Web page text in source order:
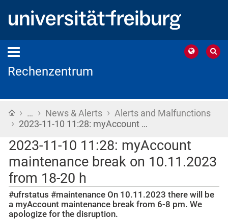
Rechenzentrum
Home
› … › News & Alerts › Alerts and Malfunctions
› 2023-11-10 11:28: myAccount …
2023-11-10 11:28: myAccount
maintenance break on 10.11.2023
from 18-20 h
#ufrstatus #maintenance On 10.11.2023 there will be
a myAccount maintenance break from 6-8 pm. We
apologize for the disruption.